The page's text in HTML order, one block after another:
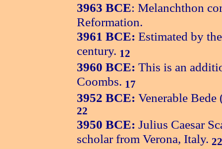
3963 BCE: Melanchthon
Reformation.
3961 BCE: Estimated by
century. 12
3960 BCE: This is an
Coombs. 17
3952 BCE: Venerable
22
3950 BCE: Julius Caesar
scholar from Verona, Italy. 22